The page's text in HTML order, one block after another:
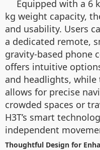
Equipped with a 6
kg weight capacity,
and usability. Users
a dedicated remote,
gravity-based phone
offers intuitive
and headlights,
allows for precise
crowded spaces or
H3T’s smart
independent
Thoughtful Design for